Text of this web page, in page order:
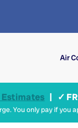
Air
Estimates | ✓
You only pay if you